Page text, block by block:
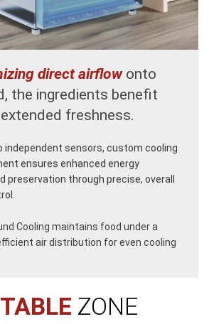
direct airflowonto
the ingredients benefit
freshness.
independent sensors, custom cooling
ensures enhanced energy
preservation through precise, overall
Cooling maintains food under a
air distribution for even cooling
ZONE